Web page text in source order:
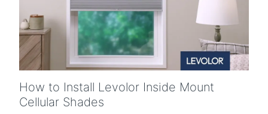
How to Install Levolor Inside Mount
Cellular Shades